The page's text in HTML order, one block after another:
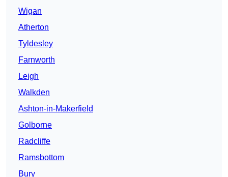
Wigan
Atherton
Tyldesley
Farnworth
Leigh
Walkden
Ashton-in-Makerfield
Golborne
Radcliffe
Ramsbottom
Bury